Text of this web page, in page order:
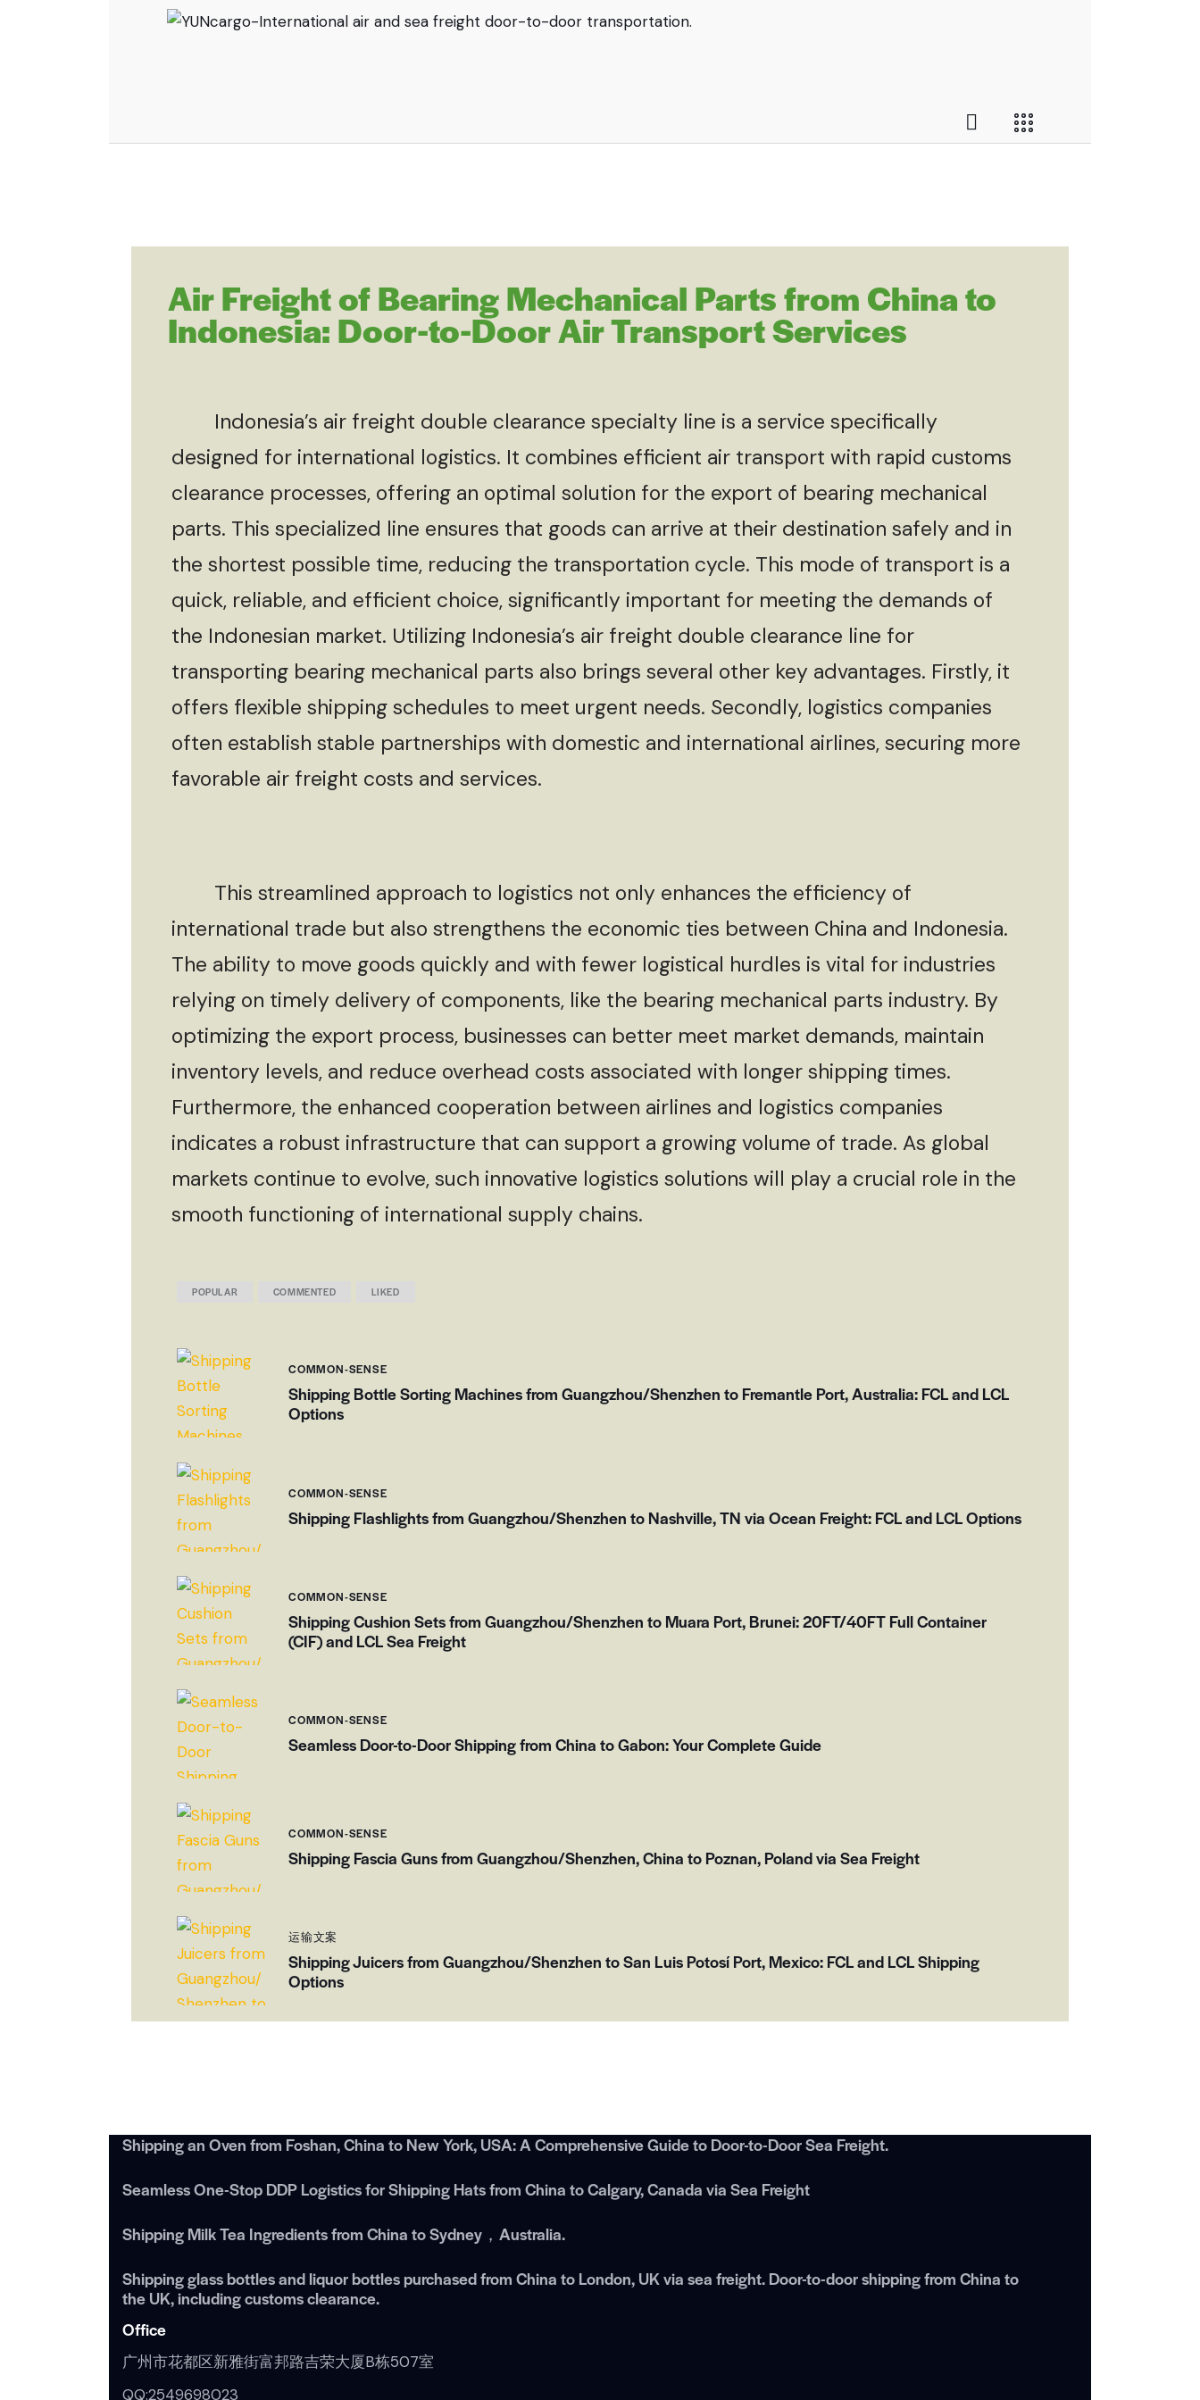
Air Freight of Bearing Mechanical Parts from China to
Indonesia: Door-to-Door Air Transport Services
Indonesia’s air freight double clearance specialty line is a service specifically
designed for international logistics. It combines efficient air transport with rapid customs
clearance processes, offering an optimal solution for the export of bearing mechanical
parts. This specialized line ensures that goods can arrive at their destination safely and in
the shortest possible time, reducing the transportation cycle. This mode of transport is a
quick, reliable, and efficient choice, significantly important for meeting the demands of
the Indonesian market. Utilizing Indonesia’s air freight double clearance line for
transporting bearing mechanical parts also brings several other key advantages. Firstly, it
offers flexible shipping schedules to meet urgent needs. Secondly, logistics companies
often establish stable partnerships with domestic and international airlines, securing more
favorable air freight costs and services.
This streamlined approach to logistics not only enhances the efficiency of
international trade but also strengthens the economic ties between China and Indonesia.
The ability to move goods quickly and with fewer logistical hurdles is vital for industries
relying on timely delivery of components, like the bearing mechanical parts industry. By
optimizing the export process, businesses can better meet market demands, maintain
inventory levels, and reduce overhead costs associated with longer shipping times.
Furthermore, the enhanced cooperation between airlines and logistics companies
indicates a robust infrastructure that can support a growing volume of trade. As global
markets continue to evolve, such innovative logistics solutions will play a crucial role in the
smooth functioning of international supply chains.
POPULAR COMMENTED LIKED
COMMON-SENSE
Shipping Bottle Sorting Machines from Guangzhou/Shenzhen to Fremantle Port, Australia: FCL and LCL
Options
COMMON-SENSE
Shipping Flashlights from Guangzhou/Shenzhen to Nashville, TN via Ocean Freight: FCL and LCL Options
COMMON-SENSE
Shipping Cushion Sets from Guangzhou/Shenzhen to Muara Port, Brunei: 20FT/40FT Full Container
(CIF) and LCL Sea Freight
COMMON-SENSE
Seamless Door-to-Door Shipping from China to Gabon: Your Complete Guide
COMMON-SENSE
Shipping Fascia Guns from Guangzhou/Shenzhen, China to Poznan, Poland via Sea Freight
运输文案
Shipping Juicers from Guangzhou/Shenzhen to San Luis Potosí Port, Mexico: FCL and LCL Shipping
Options
Shipping an Oven from Foshan, China to New York, USA: A Comprehensive Guide to Door-to-Door Sea Freight.
Seamless One-Stop DDP Logistics for Shipping Hats from China to Calgary, Canada via Sea Freight
Shipping Milk Tea Ingredients from China to Sydney，Australia.
Shipping glass bottles and liquor bottles purchased from China to London, UK via sea freight. Door-to-door shipping from China to
the UK, including customs clearance.
Office
广州市花都区新雅街富邦路吉荣大厦B栋507室
QQ:2549698023